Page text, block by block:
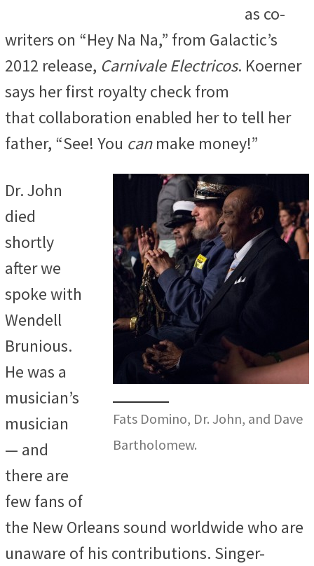
as co-
writers on “Hey Na Na,” from Galactic’s
2012 release, Carnivale Electricos. Koerner
says her first royalty check from
thatcollaboration enabled her to tell her
father, “See! You canmake money!”
Fats Domino, Dr. John, and Dave
Bartholomew.
Dr. John
died
shortly
after we
spoke with
Wendell
Brunious.
He was a
musician’s
musician
— and
there are
few fans of
the New Orleans sound worldwide who are
unaware of his contributions. Singer-